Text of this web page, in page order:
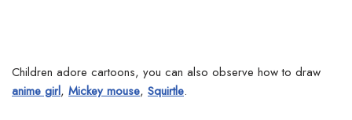
Children adore cartoons, you can also observe how to draw
anime girl, Mickey mouse, Squirtle.